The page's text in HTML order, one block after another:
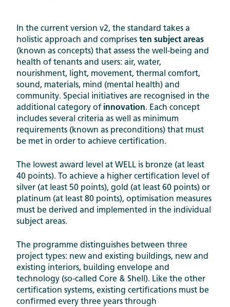
In the current version v2, the standard takes a
holistic approach and comprises ten subject areas
(known as concepts) that assess the well-being and
health of tenants and users: air, water,
nourishment, light, movement, thermal comfort,
sound, materials, mind (mental health) and
community. Special initiatives are recognised in the
additional category of innovation. Each concept
includes several criteria as well as minimum
requirements (known as preconditions) that must
be met in order to achieve certification.
The lowest award level at WELL is bronze (at least
40 points). To achieve a higher certification level of
silver (at least 50 points), gold (at least 60 points) or
platinum (at least 80 points), optimisation measures
must be derived and implemented in the individual
subject areas.
The programme distinguishes between three
project types: new and existing buildings, new and
existing interiors, building envelope and
technology (so-called Core & Shell). Like the other
certification systems, existing certifications must be
confirmed every three years through